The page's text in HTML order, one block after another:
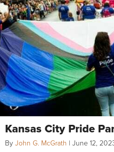
Kansas City Pride
By John G. McGrath | June 12,